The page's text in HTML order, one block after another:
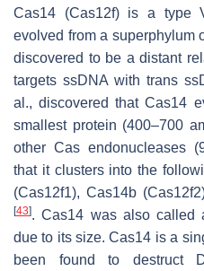
Cas14 (Cas12f) is a type
evolved from a superphylum
discovered to be a distant
targets ssDNA with trans
al., discovered that Cas14
smallest protein (400–700
other Cas endonucleases
that it clusters into the
(Cas12f1), Cas14b
[43]. Cas14 was also called
due to its size. Cas14 is a
been found to destruct